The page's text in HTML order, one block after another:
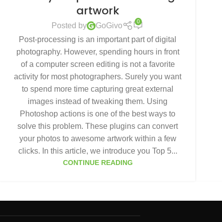
artwork
Posted by GoGivo
0
Post-processing is an important part of digital
photography. However, spending hours in front
of a computer screen editing is not a favorite
activity for most photographers. Surely you want
to spend more time capturing great external
images instead of tweaking them. Using
Photoshop actions is one of the best ways to
solve this problem. These plugins can convert
your photos to awesome artwork within a few
clicks. In this article, we introduce you Top 5...
CONTINUE READING